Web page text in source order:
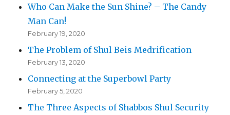
Who Can Make the Sun Shine? – The Candy
Man Can!
February 19, 2020
The Problem of Shul Beis Medrification
February 13, 2020
Connecting at the Superbowl Party
February 5, 2020
The Three Aspects of Shabbos Shul Security